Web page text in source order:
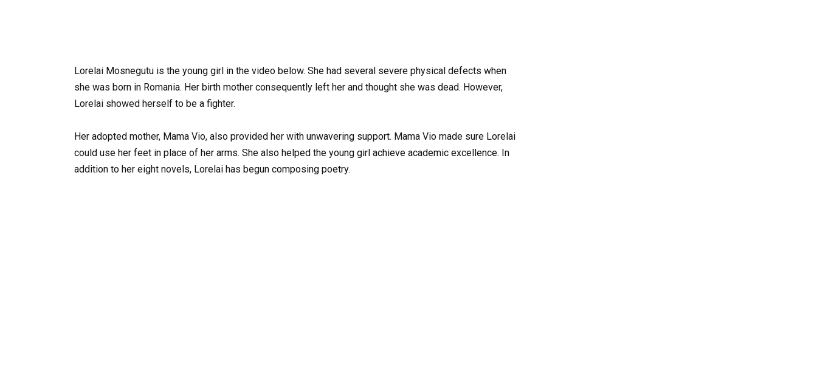
Lorelai Mosnegutu is the young girl in the video below. She had several severe physical defects when
she was born in Romania. Her birth mother consequently left her and thought she was dead. However,
Lorelai showed herself to be a fighter.
Her adopted mother, Mama Vio, also provided her with unwavering support. Mama Vio made sure Lorelai
could use her feet in place of her arms. She also helped the young girl achieve academic excellence. In
addition to her eight novels, Lorelai has begun composing poetry.